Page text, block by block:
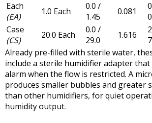
Each
(EA)
1.0 Each
0.0 /
1.45
0.081
Case
(CS)
20.0 Each
0.0 /
29.0
1.616
Already pre-filled with sterile water,
include a sterile humidifier adapter
alarm when the flow is restricted. A
produces smaller bubbles and greater
than other humidifiers, for quiet
humidity output.